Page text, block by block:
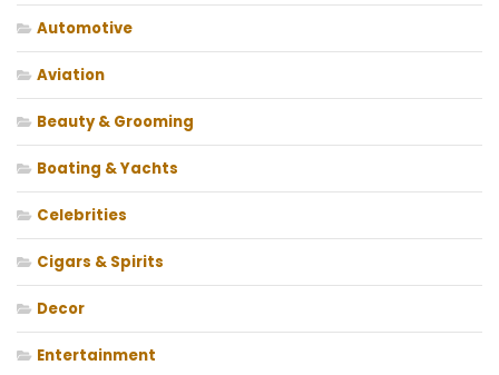
Automotive
Aviation
Beauty & Grooming
Boating & Yachts
Celebrities
Cigars & Spirits
Decor
Entertainment